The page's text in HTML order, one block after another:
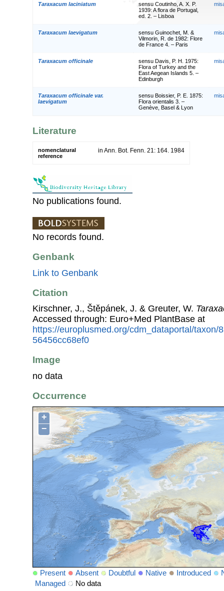
Taraxacum laciniatum
sensu Coutinho, A. X. P.
1939: A flora de Portugal,
ed. 2. – Lisboa
Taraxacum laevigatum
sensu Guinochet, M. &
Vilmorin, R. de 1982: Flore
de France 4. – Paris
Taraxacum officinale
sensu Davis, P. H. 1975:
Flora of Turkey and the
East Aegean Islands 5. –
Edinburgh
Taraxacum officinale var.
laevigatum
sensu Boissier, P. E. 1875:
Flora orientalis 3. –
Genève, Basel & Lyon
Literature
nomenclatural
reference
in Ann. Bot. Fenn. 21: 164. 1984
No publications found.
No records found.
Genbank
Link to Genbank
Citation
Kirschner, J., Štěpánek, J. & Greuter, W.
Accessed through: Euro+Med PlantBase at
https://europlusmed.org/cdm_dataportal/taxon/
56456cc68ef0
Image
no data
Occurrence
+
−
Present Absent Doubtful Native Introduced
Managed
No data